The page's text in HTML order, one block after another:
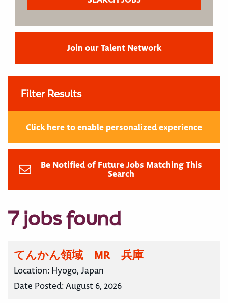
Join our Talent Network
Filter Results
Click here to enable personalized experience
Be Notified of Future Jobs Matching This
Search
7 jobs found
てんかん領域 MR 兵庫
Location: Hyogo, Japan
Date Posted:August 6, 2026